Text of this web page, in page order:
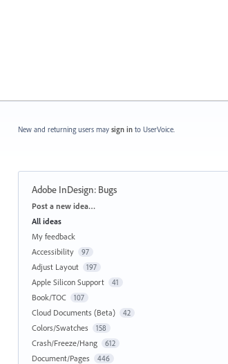
New and returning users may sign in to UserVoice.
Adobe InDesign: Bugs
Categories
Post a new idea…
All ideas
My feedback
Accessibility
97
Adjust Layout 197
Apple Silicon Support 41
Book/TOC 107
Cloud Documents (Beta) 42
Colors/Swatches 158
Crash/Freeze/Hang 612
Document/Pages 446